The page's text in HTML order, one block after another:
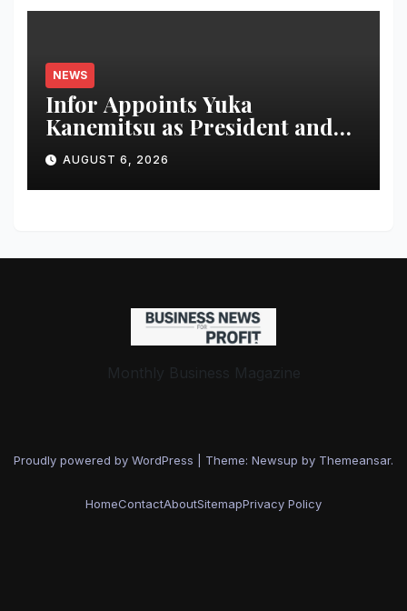
NEWS
Infor Appoints Yuka
Kanemitsu as President and
Representative Director of
Infor Japan to Accelerate
Industry Cloud Growth and
AUGUST 6, 2026
Monthly Business Magazine
Proudly powered by WordPress Theme: Newsup by Themeansar.
HomeContactAboutSitemapPrivacy Policy